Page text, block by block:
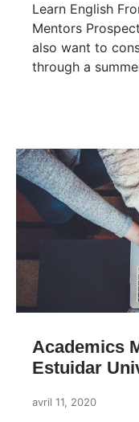
Learn English
Mentors
also want to
through a
Academics
Estuidar
avril 11, 2020